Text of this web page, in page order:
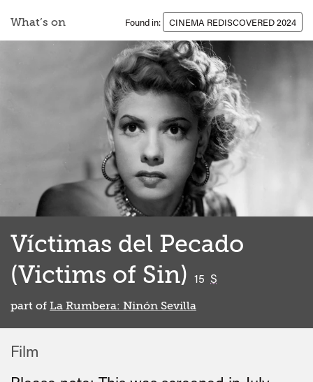
What’s on Found in: CINEMA REDISCOVERED 2024
Víctimas del Pecado
(Victims of Sin) 15 S
part of La Rumbera: Ninón Sevilla
Film